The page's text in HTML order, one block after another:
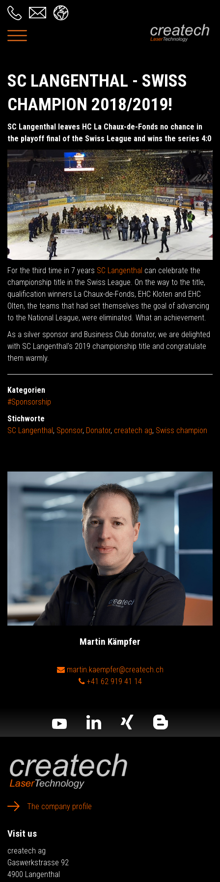
SC LANGENTHAL - SWISS
CHAMPION 2018/2019!
SC Langenthal leaves HC La Chaux-de-Fonds no chance in
the playoff final of the Swiss League and wins the series 4:0
For the third time in 7 years SC Langenthal can celebrate the
championship title in the Swiss League. On the way to the title,
qualification winners La Chaux-de-Fonds, EHC Kloten and EHC
Olten, the teams that had set themselves the goal of advancing
to the National League, were eliminated. What an achievement.
As a silver sponsor and Business Club donator, we are delighted
with SC Langenthal's 2019 championship title and congratulate
them warmly.
Kategorien
#Sponsorship
Stichworte
SC Langenthal, Sponsor, Donator, createch ag, Swiss champion
Martin Kämpfer
martin.kaempfer@createch.ch
+41 62 919 41 14
The company profile
Visit us
createch ag
Gaswerkstrasse 92
4900 Langenthal